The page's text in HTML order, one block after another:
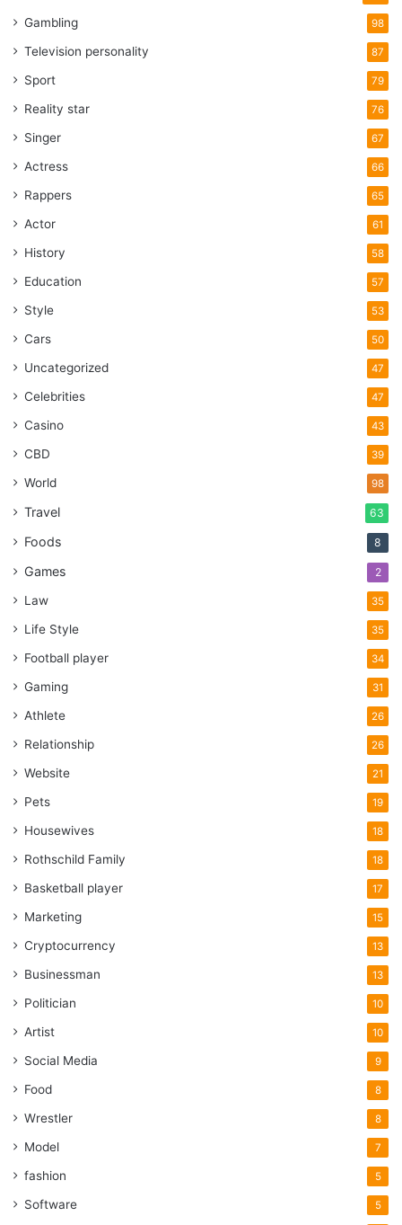
Gambling 98
Television personality 87
Sport 79
Reality star 76
Singer 67
Actress 66
Rappers 65
Actor 61
History 58
Education 57
Style 53
Cars 50
Uncategorized 47
Celebrities 47
Casino 43
CBD 39
World 98
Travel 63
Foods 8
Games 2
Law 35
Life Style 35
Football player 34
Gaming 31
Athlete 26
Relationship 26
Website 21
Pets 19
Housewives 18
Rothschild Family 18
Basketball player 17
Marketing 15
Cryptocurrency 13
Businessman 13
Politician 10
Artist 10
Social Media 9
Food 8
Wrestler 8
Model 7
fashion 5
Software 5